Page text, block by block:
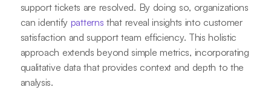
support tickets are resolved. By doing so, organizations
can identify patterns that reveal insights into customer
satisfaction and support team efficiency. This holistic
approach extends beyond simple metrics, incorporating
qualitative data that provides context and depth to the
analysis.